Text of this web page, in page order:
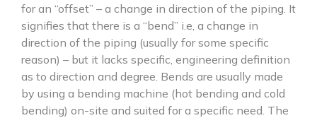
for an “offset” – a change in direction of the piping. It
signifies that there is a “bend” i.e, a change in
direction of the piping (usually for some specific
reason) – but it lacks specific, engineering definition
as to direction and degree. Bends are usually made
by using a bending machine (hot bending and cold
bending) on-site and suited for a specific need. The